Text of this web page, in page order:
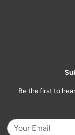
Be the first to